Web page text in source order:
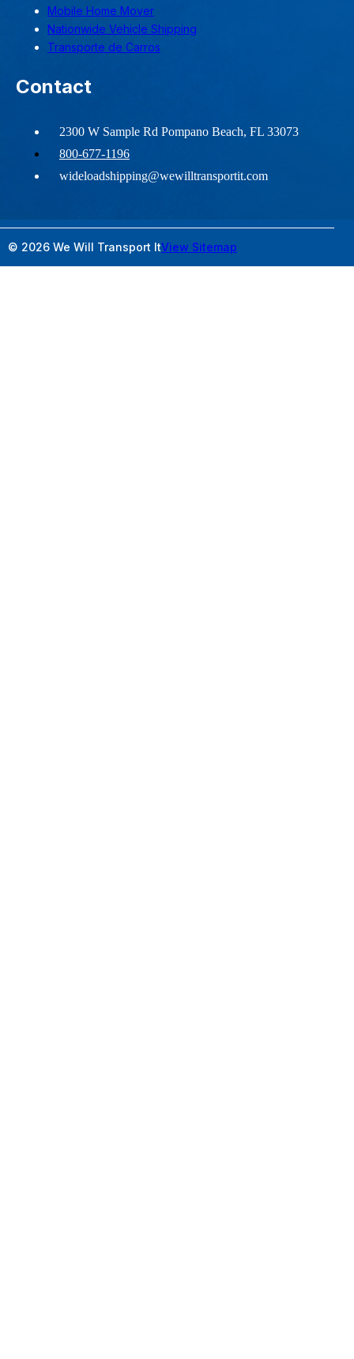
Mobile Home Mover
Nationwide Vehicle Shipping
Transporte de Carros
Contact
2300 W Sample Rd Pompano Beach, FL 33073
800-677-1196
wideloadshipping@wewilltransportit.com
© 2026 We Will Transport ItView Sitemap